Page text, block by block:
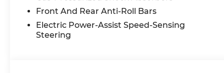
Call us at 240-238-1200 or visit us at
Front And Rear Anti-Roll Bars
Electric Power-Assist Speed-Sensing
Steering